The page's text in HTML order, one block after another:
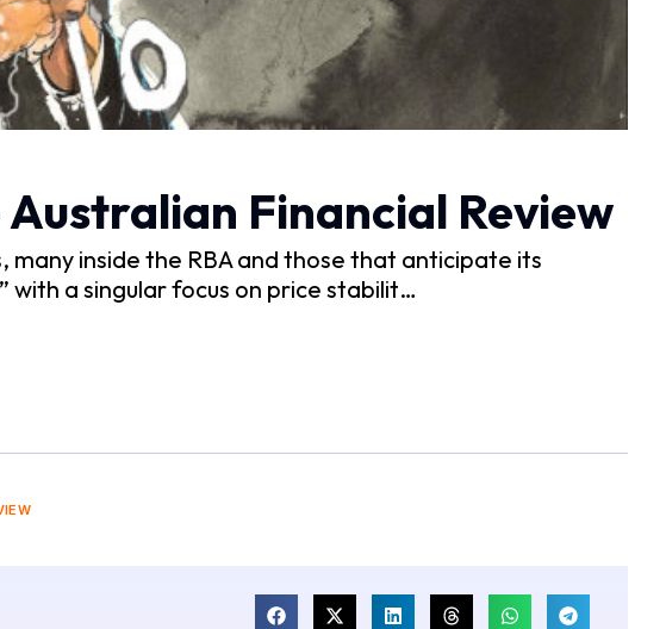
Financial Review
inside the RBA and those that anticipate its
a singular focus on price stabilit…